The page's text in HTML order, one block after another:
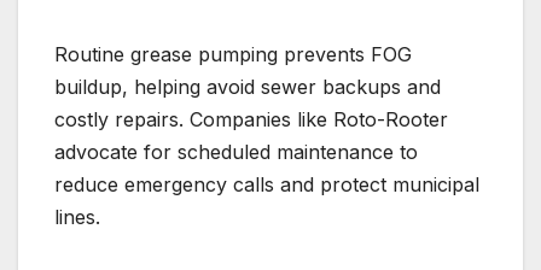
Routine grease pumping prevents FOG
buildup, helping avoid sewer backups and
costly repairs. Companies like Roto-Rooter
advocate for scheduled maintenance to
reduce emergency calls and protect municipal
lines.